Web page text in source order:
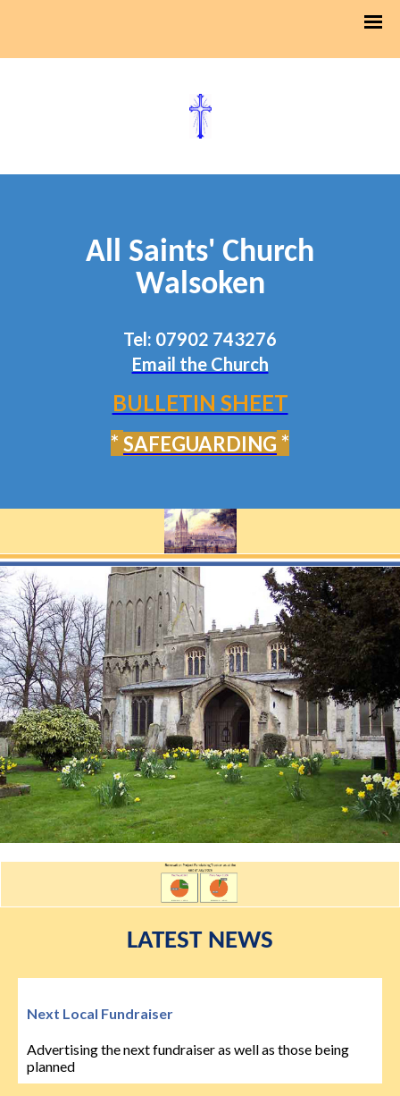
All Saints' Church
Walsoken
Tel: 07902 743276
Email the Church
BULLETIN SHEET
* SAFEGUARDING *
LATEST NEWS
Next Local Fundraiser
Advertising the next fundraiser as well as those being
planned